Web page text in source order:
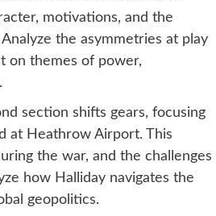
motivations, and the
the asymmetries at play
on themes of power,
section shifts gears, focusing
at Heathrow Airport. This
the war, and the challenges
how Halliday navigates the
geopolitics.